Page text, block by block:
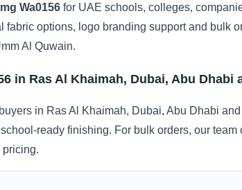
Img Wa0156 for UAE schools, colleges,
fabric options, logo branding support and bulk
Al Quwain.
in Ras Al Khaimah, Dubai, Abu Dhabi
in Ras Al Khaimah, Dubai, Abu Dhabi
ready finishing. For bulk orders, our
pricing.